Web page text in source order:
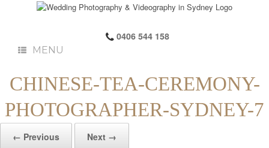
0406 544 158
MENU
CHINESE-TEA-CEREMONY-
PHOTOGRAPHER-SYDNEY-7
← Previous Next →